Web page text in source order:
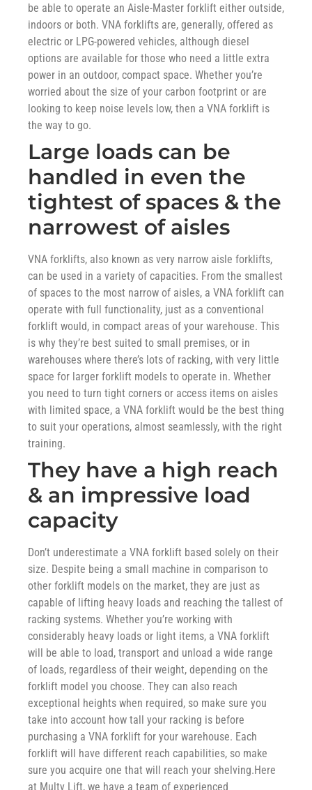
be able to operate an Aisle-Master forklift either outside,
indoors or both. VNA forklifts are, generally, offered as
electric or LPG-powered vehicles, although diesel
options are available for those who need a little extra
power in an outdoor, compact space. Whether you’re
worried about the size of your carbon footprint or are
looking to keep noise levels low, then a VNA forklift is
the way to go.
Large loads can be
handled in even the
tightest of spaces & the
narrowest of aisles
VNA forklifts, also known as very narrow aisle forklifts,
can be used in a variety of capacities. From the smallest
of spaces to the most narrow of aisles, a VNA forklift can
operate with full functionality, just as a conventional
forklift would, in compact areas of your warehouse. This
is why they’re best suited to small premises, or in
warehouses where there’s lots of racking, with very little
space for larger forklift models to operate in. Whether
you need to turn tight corners or access items on aisles
with limited space, a VNA forklift would be the best thing
to suit your operations, almost seamlessly, with the right
training.
They have a high reach
& an impressive load
capacity
Don’t underestimate a VNA forklift based solely on their
size. Despite being a small machine in comparison to
other forklift models on the market, they are just as
capable of lifting heavy loads and reaching the tallest of
racking systems. Whether you’re working with
considerably heavy loads or light items, a VNA forklift
will be able to load, transport and unload a wide range
of loads, regardless of their weight, depending on the
forklift model you choose. They can also reach
exceptional heights when required, so make sure you
take into account how tall your racking is before
purchasing a VNA forklift for your warehouse. Each
forklift will have different reach capabilities, so make
sure you acquire one that will reach your shelving.Here
at Multy Lift, we have a team of experienced